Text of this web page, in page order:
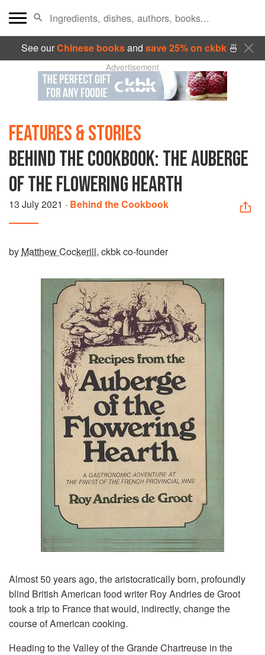
See ourChinese booksand save 25% on ckbk🍜
Advertisement
FEATURES & STORIES
BEHIND THE COOKBOOK: THE AUBERGE
OF THE FLOWERING HEARTH
13 July 2021 · Behind the Cookbook
by Matthew Cockerill, ckbk co-founder
Almost 50 years ago, the aristocratically born, profoundly
blind British American food writer Roy Andries de Groot
took a trip to France that would, indirectly, change the
course of American cooking.
Heading to the Valley of the Grande Chartreuse in the